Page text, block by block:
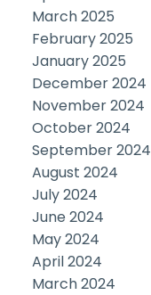
March 2025
February 2025
January 2025
December 2024
November 2024
October 2024
September 2024
August 2024
July 2024
June 2024
May 2024
April 2024
March 2024